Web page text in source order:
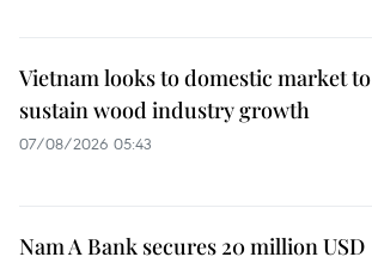
Vietnam looks to domestic market to
sustain wood industry growth
07/08/2026 05:43
Nam A Bank secures 20 million USD